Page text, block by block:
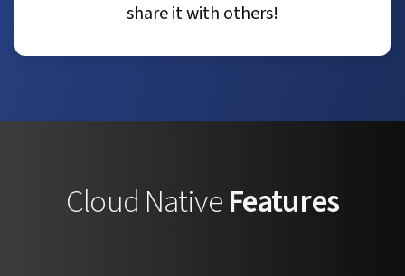
share it with others!
Cloud NativeFeatures